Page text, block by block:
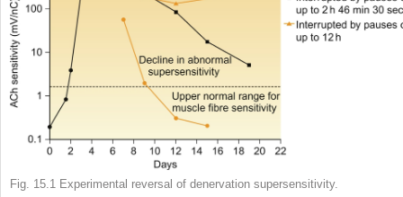
Fig. 15.1 Experimental reversal of denervation supersensitivity.